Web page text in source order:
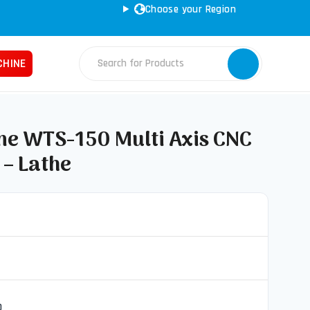
Choose your Region
Haas
Nakamura
Tos
Machines
Brakes
Punches
WTS-150 Multi Axis CNC
Lathe